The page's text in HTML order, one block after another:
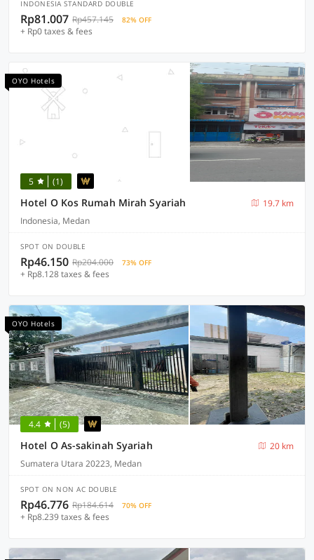
INDONESIA STANDARD DOUBLE
Rp81.007 Rp457.145 82% OFF
+ Rp0 taxes & fees
OYO Hotels
5 (1)
Hotel O Kos Rumah Mirah Syariah
19.7 km
Indonesia, Medan
SPOT ON DOUBLE
Rp46.150 Rp204.000 73% OFF
+ Rp8.128 taxes & fees
OYO Hotels
4.4 (5)
Hotel O As-sakinah Syariah
20 km
Sumatera Utara 20223, Medan
SPOT ON NON AC DOUBLE
Rp46.776 Rp184.614 70% OFF
+ Rp8.239 taxes & fees